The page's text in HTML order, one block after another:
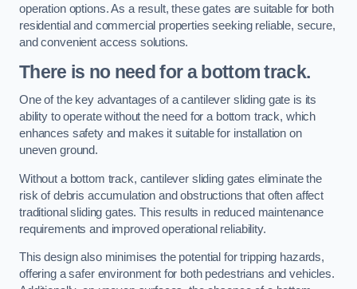
operation options. As a result, these gates are suitable for both
residential and commercial properties seeking reliable, secure,
and convenient access solutions.
There is no need for a bottom track.
One of the key advantages of a cantilever sliding gate is its
ability to operate without the need for a bottom track, which
enhances safety and makes it suitable for installation on
uneven ground.
Without a bottom track, cantilever sliding gates eliminate the
risk of debris accumulation and obstructions that often affect
traditional sliding gates. This results in reduced maintenance
requirements and improved operational reliability.
This design also minimises the potential for tripping hazards,
offering a safer environment for both pedestrians and vehicles.